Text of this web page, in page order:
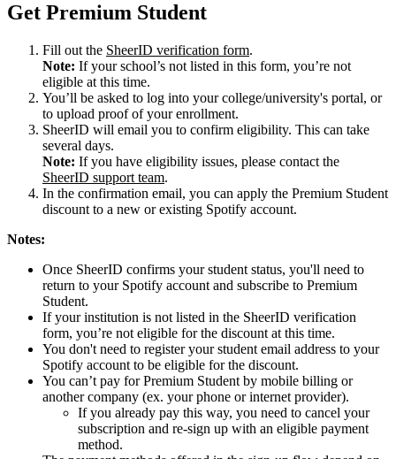
Get Premium Student
Fill out the SheerID verification form.
Note: If your school’s not listed in this form, you’re not
eligible at this time.
You’ll be asked to log into your college/university's portal, or
to upload proof of your enrollment.
SheerID will email you to confirm eligibility. This can take
several days.
Note: If you have eligibility issues, please contact the
SheerID support team.
In the confirmation email, you can apply the Premium Student
discount to a new or existing Spotify account.
Notes:
Once SheerID confirms your student status, you'll need to
return to your Spotify account and subscribe to Premium
Student.
If your institution is not listed in the SheerID verification
form, you’re not eligible for the discount at this time.
You don't need to register your student email address to your
Spotify account to be eligible for the discount.
You can’t pay for Premium Student by mobile billing or
another company (ex. your phone or internet provider).
If you already pay this way, you need to cancel your
subscription and re-sign up with an eligible payment
method.